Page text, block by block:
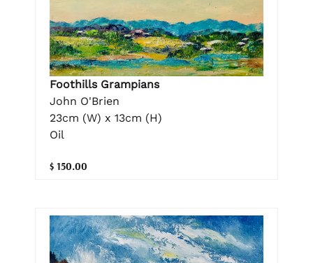
Foothills Grampians
John O'Brien
23cm (W) x 13cm (H)
Oil
$ 150.00